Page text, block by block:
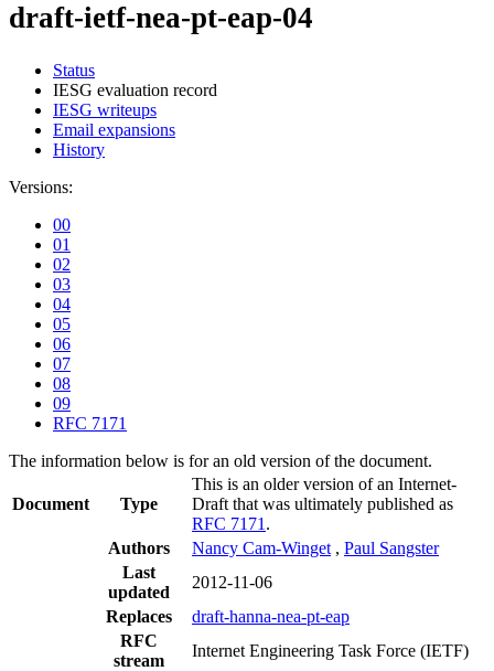
draft-ietf-nea-pt-eap-04
Status
IESG evaluation record
IESG writeups
Email expansions
History
Versions:
00
01
02
03
04
05
06
07
08
09
RFC 7171
The information below is for an old version of the document.
Document Type
This is an older version of an Internet-
Draft that was ultimately published as
RFC 7171 .
Authors
Nancy Cam-Winget , Paul Sangster
Last
updated
2012-11-06
Replaces
draft-hanna-nea-pt-eap
RFC
stream
Internet Engineering Task Force (IETF)